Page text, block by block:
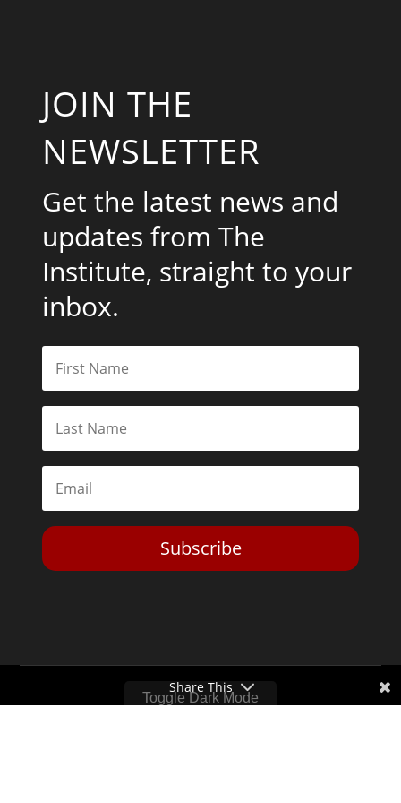
JOIN THE
NEWSLETTER
Get the latest news and
updates from The
Institute, straight to your
inbox.
Subscribe
Toggle Dark Mode
Share This